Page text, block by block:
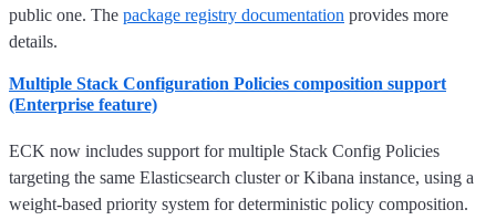
public one. The package registry documentation provides more
details.
Multiple Stack Configuration Policies composition support
(Enterprise feature)
ECK now includes support for multiple Stack Config Policies
targeting the same Elasticsearch cluster or Kibana instance, using a
weight-based priority system for deterministic policy composition.